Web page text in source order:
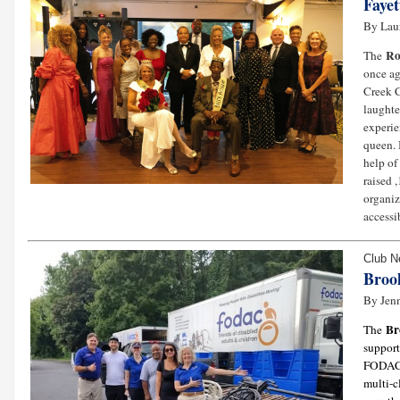
By
The
once
Creek
help of
raised
Club
By
The
multi-